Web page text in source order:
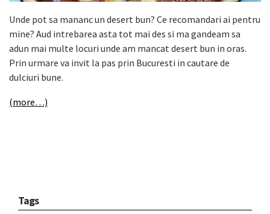
Unde pot sa mananc un desert bun? Ce recomandari ai pentru
mine? Aud intrebarea asta tot mai des si ma gandeam sa
adun mai multe locuri unde am mancat desert bun in oras.
Prin urmare va invit la pas prin Bucuresti in cautare de
dulciuri bune.
(more…)
Tags